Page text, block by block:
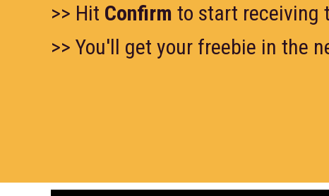
>> Hit Confirm to start receiving
>> You'll get your freebie in the